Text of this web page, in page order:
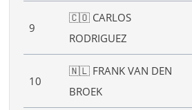
9
🇨🇴 CARLOS
RODRIGUEZ
10
🇳🇱 FRANK VAN DEN
BROEK